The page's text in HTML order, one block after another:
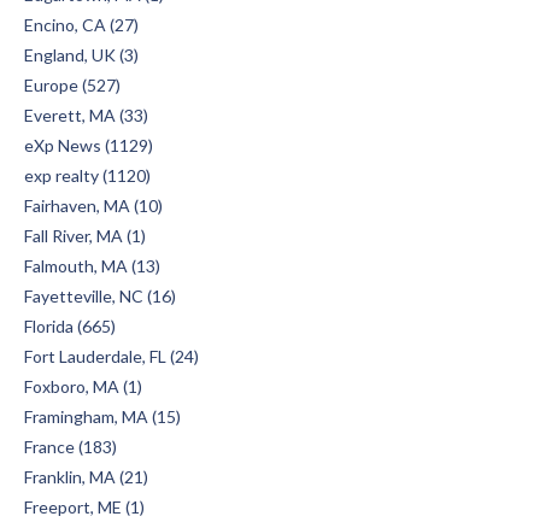
Encino, CA (27)
England, UK (3)
Europe (527)
Everett, MA (33)
eXp News (1129)
exp realty (1120)
Fairhaven, MA (10)
Fall River, MA (1)
Falmouth, MA (13)
Fayetteville, NC (16)
Florida (665)
Fort Lauderdale, FL (24)
Foxboro, MA (1)
Framingham, MA (15)
France (183)
Franklin, MA (21)
Freeport, ME (1)